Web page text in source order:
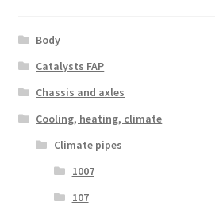
Body
Catalysts FAP
Chassis and axles
Cooling, heating, climate
Climate pipes
1007
107